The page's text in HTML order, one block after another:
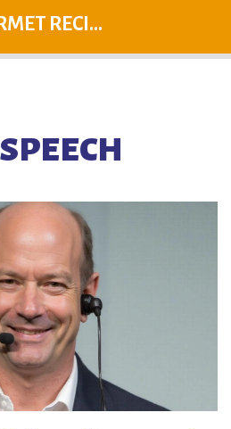
PIGGYBACK GOURMET RECIPES